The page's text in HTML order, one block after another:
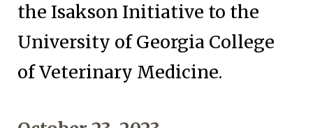
the Isakson Initiative to the
University of Georgia College
of Veterinary Medicine.